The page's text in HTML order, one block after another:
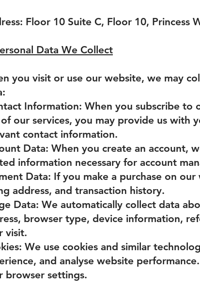
Floor 10 Suite C, Floor 10, Princess
Data We Collect
you visit or use our website, we may
Information: When you subscribe to
our services, you may provide us with
contact information.
Data: When you create an account,
information necessary for account
Data: If you make a purchase on
address, and transaction history.
Data: We automatically collect data
browser type, device information,
visit.
We use cookies and similar
and analyse website
browser settings.